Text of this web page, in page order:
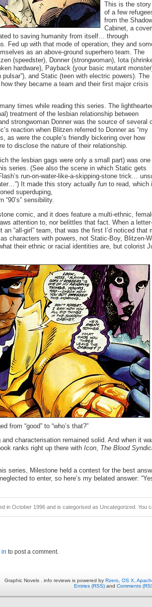
This is the story
of a few
from the
Cabinet, a
to saving humanity from itself… through
Fed up with that mode of operation, they and
as an above-ground superhero team. The
(speedster), Donner (strongwoman), Iota
hardware), Payback (your basic mutant
pulsar”), and Static (teen with electric powers). The
they became a team and their first major crisis
many times while reading this series. The
treatment of the lesbian relationship between
strongwoman Donner was the source of several
reaction when Blitzen referred to Donner as “my
as were the couple’s friendly bickering over how
to disclose the nature of their relationship.
the lesbian gags were only a small part) was one
series. (See also the scene in which Static gets
run-on-water-like-a-skipping-stone trick…
It made this story actually fun to read, which
superduping,
“90’s” sensibility.
comic, and it does feature a multi-ethnic,
attention to, nor belittles that fact. When a
an “all-girl” team, that was the first I’d noticed
characters with powers, not Static-Boy, Blitzen-
their ethnic or racial identities are, but colorist
from “good” to “who’s that?”
characterisation remained solid. And when it
ranks right up there with Icon, The Blood
series, Milestone held a contest for the best
to enter, so here’s my belated answer:
in October 1996 and is categorised as Uncategorized. You
in to post a comment.
Graphic Novels . info reviews is powered by Rzero OS X
Entries (RSS) and Comments